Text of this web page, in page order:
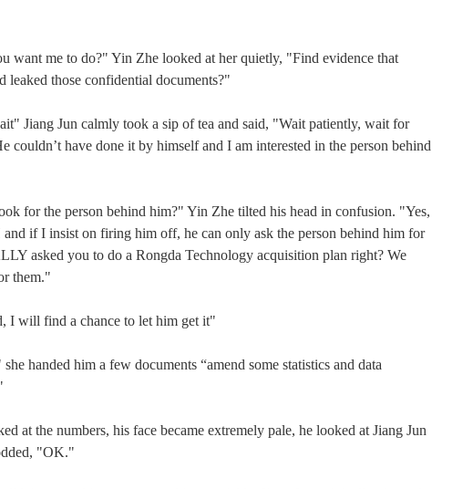
to do?" Yin Zhe looked at her quietly, "Find evidence that
leaked those confidential documents?"
Jun calmly took a sip of tea and said, "Wait patiently, wait for
couldn’t have done it by himself and I am interested in the person behind
for the person behind him?" Yin Zhe tilted his head in confusion. "Yes,
if I insist on firing him off, he can only ask the person behind him for
asked you to do a Rongda Technology acquisition plan right? We
them."
find a chance to let him get it"
him a few documents “amend some statistics and data
numbers, his face became extremely pale, he looked at Jiang Jun
"OK."